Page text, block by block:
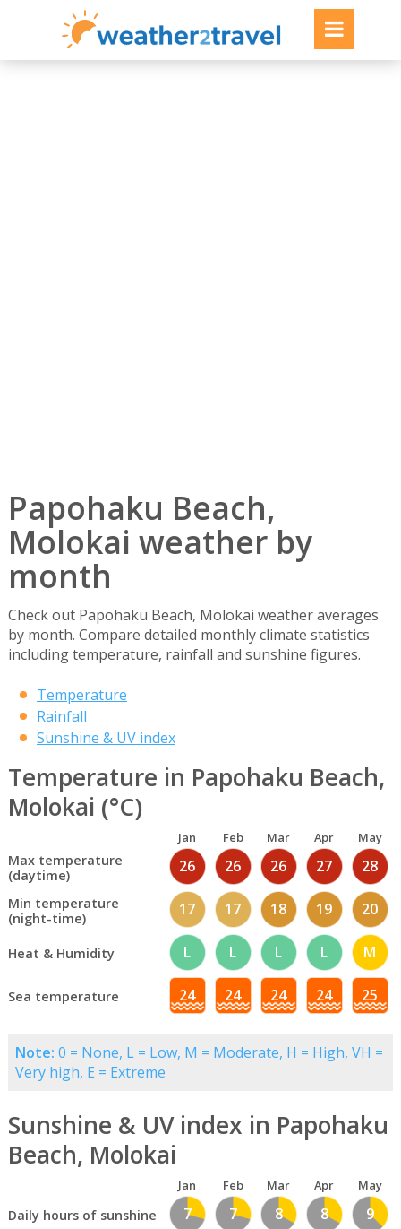
Papohaku Beach,
Molokai weather by
month
Check out Papohaku Beach, Molokai weather averages
by month. Compare detailed monthly climate statistics
including temperature, rainfall and sunshine figures.
Temperature
Rainfall
Sunshine & UV index
Temperature in Papohaku Beach,
Molokai (°C)
Jan Feb Mar Apr May
Max temperature
(daytime)
26 26 26 27 28
Min temperature
(night-time)
17 17 18 19 20
Heat & Humidity L L L L M
Sea temperature 24 24 24 24 25
Note: 0 = None, L = Low, M = Moderate, H = High, VH =
Very high, E = Extreme
Sunshine & UV index in Papohaku
Beach, Molokai
Jan Feb Mar Apr May
Daily hours of sunshine 7 7 8 8 9